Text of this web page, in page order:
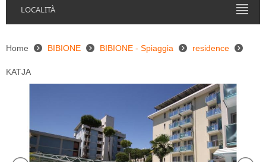
LOCALITÀ
Home BIBIONE BIBIONE - Spiaggia residence
KATJA